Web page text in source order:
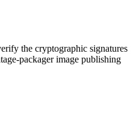
the cryptographic signatures
packager image publishing